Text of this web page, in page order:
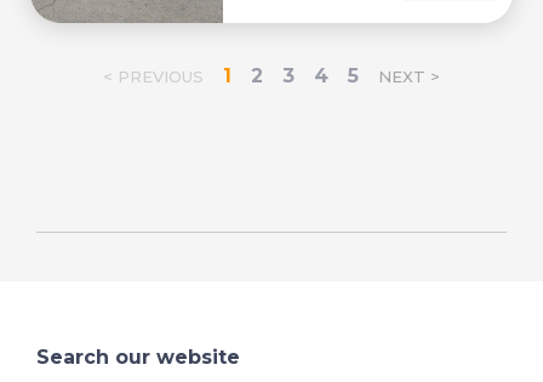
< PREVIOUS 1 2 3 4 5 NEXT >
Search our website